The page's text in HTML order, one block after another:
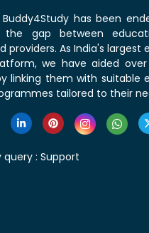
Buddy4Study has been
gap between
providers. As India's largest
we have aided over
linking them with suitable
tailored to their
query : Support